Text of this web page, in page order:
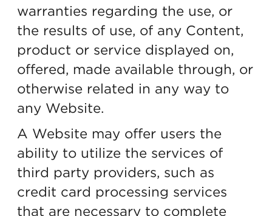
warranties regarding the use, or
the results of use, of any Content,
product or service displayed on,
offered, made available through, or
otherwise related in any way to
any Website.
A Website may offer users the
ability to utilize the services of
third party providers, such as
credit card processing services
that are necessary to complete